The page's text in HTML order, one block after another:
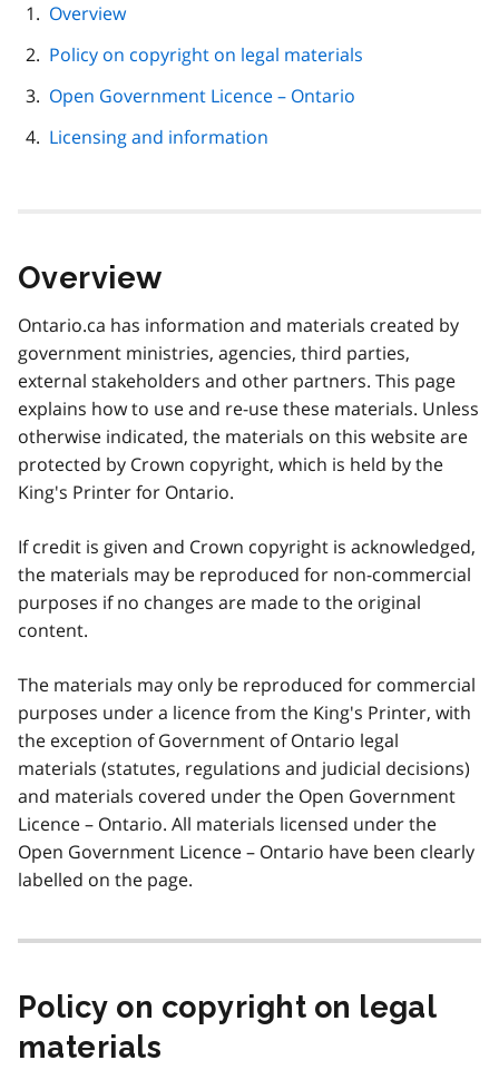
Overview
Policy on copyright on legal materials
Open Government Licence – Ontario
Licensing and information
Overview
Ontario.ca has information and materials created by
government ministries, agencies, third parties,
external stakeholders and other partners. This page
explains how to use and re-use these materials. Unless
otherwise indicated, the materials on this website are
protected by Crown copyright, which is held by the
King's Printer for Ontario.
If credit is given and Crown copyright is acknowledged,
the materials may be reproduced for non-commercial
purposes if no changes are made to the original
content.
The materials may only be reproduced for commercial
purposes under a licence from the King's Printer, with
the exception of Government of Ontario legal
materials (statutes, regulations and judicial decisions)
and materials covered under the Open Government
Licence – Ontario. All materials licensed under the
Open Government Licence – Ontario have been clearly
labelled on the page.
Policy on copyright on legal
materials